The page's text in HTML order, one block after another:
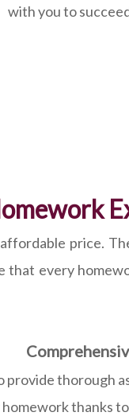
with you to
price.
every
provide thorough
thanks